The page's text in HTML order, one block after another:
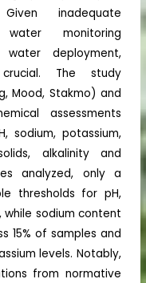
inadequate
monitoring
water deployment,
The study
Mood, Stakmo) and
assessments
sodium, potassium,
alkalinity and
analyzed, only a
thresholds for pH,
sodium content
15% of samples and
levels. Notably,
from normative